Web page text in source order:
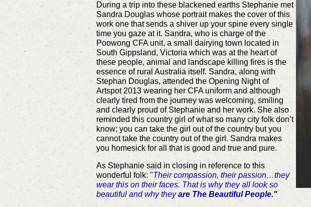
During a trip into these blackened earths Stephanie met
Sandra Douglas whose portrait makes the cover of this
work one that sends a shiver up your spine every single
time you gaze at it. Sandra, who is charge of the
Poowong CFA unit, a small dairying town located in
South Gippsland, Victoria which was at the heart of
these people, animal and landscape killing fires is the
essence of rural Australia itself. Sandra, along with
Stephan Douglas, attended the Opening Night of
Artspot 2013 wearing her CFA uniform and although
clearly tired from the journey was welcoming, smiling
and clearly proud of Stephanie and her work. She also
reminded this country girl of what so many city folk don’t
know; you can take the girl out of the country but you
cannot take the country out of the girl. Sandra makes
you homesick for all that is good and true and pure.
As Stephanie said in closing in reference to this
wonderful folk: "Their compassion, their passion…they
wear this on their faces. That is why they all look so
beautiful and why theyare The Beautiful People."